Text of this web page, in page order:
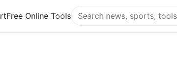
Free Online Tools
Search Flying Eze